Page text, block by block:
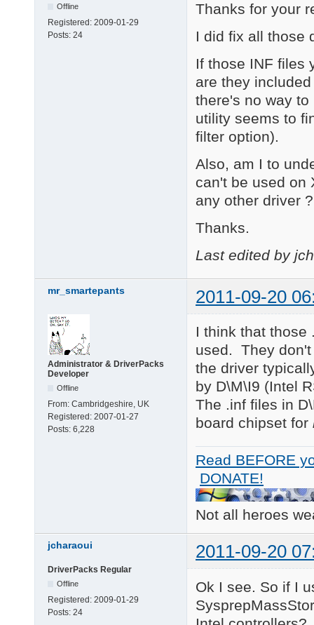
Offline
Registered: 2009-01-29
Posts: 24
Thanks for your
I did fix all those
If those INF files
are they
there's no way
utility seems to
filter option).
Also, am I to
can't be used on
any other driver ?
Thanks.
Last edited by
mr_smartepants 2011-09-20
Administrator & DriverPacks
Developer
Offline
From: Cambridgeshire, UK
Registered: 2007-01-27
Posts: 6,228
I think that those
used. They
the driver
by D\M\I9 (Intel
The .inf files in
board chipset for
Read BEFORE
DONATE!
Not all heroes
jcharaoui 2011-09-20
DriverPacks Regular
Offline
Registered: 2009-01-29
Posts: 24
Ok I see. So if I